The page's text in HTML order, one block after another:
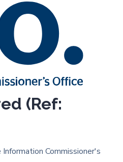
(Ref:
Commissioner's